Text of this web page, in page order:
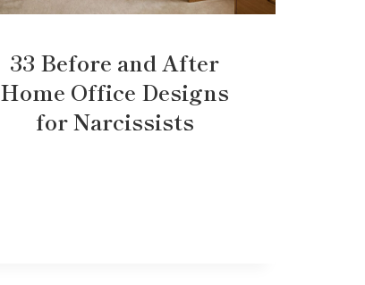
33 Before and After
Home Office Designs
for Narcissists